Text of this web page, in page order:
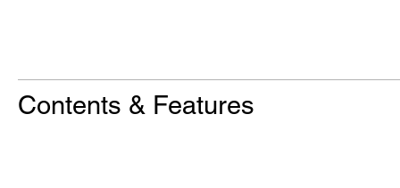
Contents & Features